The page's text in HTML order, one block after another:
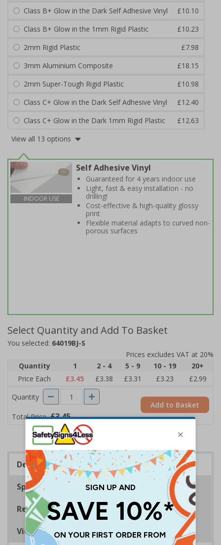
Class B+ Glow in the Dark Self Adhesive Vinyl
£10.10
Class B+ Glow in the 1mm Rigid Plastic
£10.23
2mm Rigid Plastic
£7.98
3mm Aluminium Composite
£18.15
2mm Super-Tough Rigid Plastic
£10.98
Class C+ Glow in the Dark Self Adhesive Vinyl
£12.40
Class C+ Glow in the Dark 1mm Rigid Plastic
£12.63
View all 13 options
INDOOR USE
Self Adhesive Vinyl
Guaranteed for 4 years indoor use
Light, fast & easy installation - no
drilling!
Cost-effective & high-quality glossy
print
Flexible material adapts to curved non-
porous surfaces
Select Quantity and Add To Basket
You selected: 64019BJ-S
Prices excludes VAT at 20%
Quantity
1 2 - 4 5 - 9 10 - 19
20+
Price Each
£3.45 £3.38 £3.31 £3.23
£2.99
Quantity
Total Price £3.45
Add to Basket
Description
Specifications
Regulations
Viewing Distances